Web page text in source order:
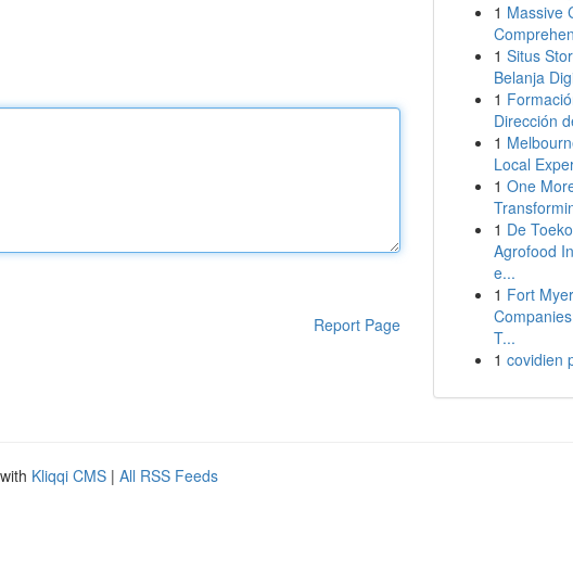
Report Page
1 Massive
1 Situs
Belanja
1
Dirección
1
Local
1 One
1 De
Agrofood
e...
1 Fort
T...
1 covidien
Kliqqi CMS | All RSS Feeds